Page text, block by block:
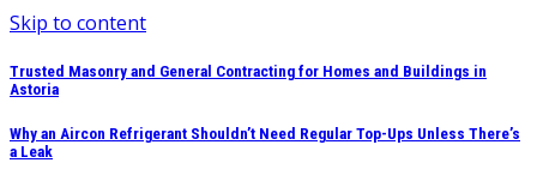
Skip to content
Trusted Masonry and General Contracting for Homes and Buildings in
Astoria
Why an Aircon Refrigerant Shouldn’t Need Regular Top-Ups Unless There’s
a Leak